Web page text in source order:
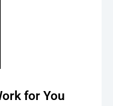
for You